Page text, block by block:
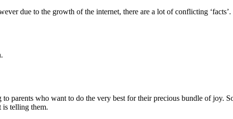
due to the growth of the internet, there are a lot of conflicting
parents who want to do the very best for their precious bundle of joy.
is telling them.